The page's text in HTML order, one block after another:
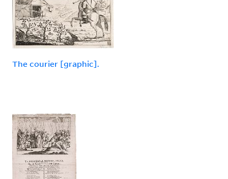
The courier [graphic].